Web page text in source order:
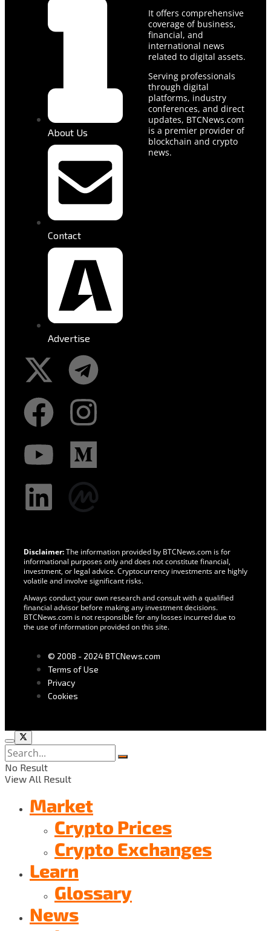
About Us
Contact
Advertise
It offers comprehensive
coverage of business,
financial, and
international news
related to digital assets.
Serving professionals
through digital
platforms, industry
conferences, and direct
updates, BTCNews.com
is a premier provider of
blockchain and crypto
news.
Disclaimer:The information provided by BTCNews.com is for
informational purposes only and does not constitute financial,
investment, or legal advice. Cryptocurrency investments are highly
volatile and involve significant risks.
Always conduct your own research and consult with a qualified
financial advisor before making any investment decisions.
BTCNews.com is not responsible for any losses incurred due to
the use of information provided on this site.
© 2008 - 2024 BTCNews.com
Terms of Use
Privacy
Cookies
No Result
View All Result
Market
Crypto Prices
Crypto Exchanges
Learn
Glossary
News